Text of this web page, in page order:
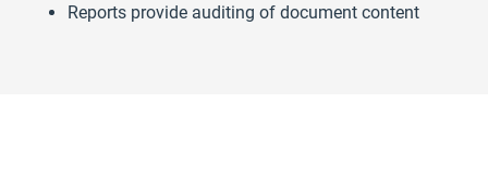
Reports provide auditing of document content